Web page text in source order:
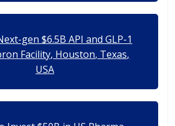
gen $6.5B API and GLP-1
Facility, Houston, Texas,
USA